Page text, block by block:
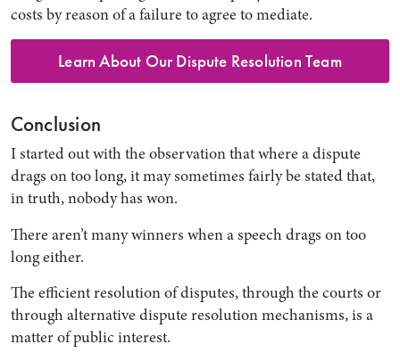
costs by reason of a failure to agree to mediate.
Learn About Our Dispute Resolution Team
Conclusion
I started out with the observation that where a dispute
drags on too long, it may sometimes fairly be stated that,
in truth, nobody has won.
There aren’t many winners when a speech drags on too
long either.
The efficient resolution of disputes, through the courts or
through alternative dispute resolution mechanisms, is a
matter of public interest.